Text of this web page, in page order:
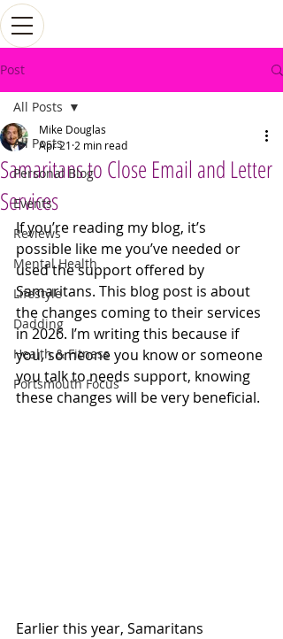
Post
All Posts
Personal Blog
Events
Reviews
Mental Health
Lifestyle
Dadding
Health & Fitness
Portsmouth Focus
All Posts
Samaritans to Close Email and Letter
Services
Mike Douglas
Apr 21 2 min read
If you’re reading my blog, it’s
possible like me you’ve needed or
used the support offered by
Samaritans. This blog post is about
the changes coming to their services
in 2026. I’m writing this because if
you, someone you know or someone
you talk to needs support, knowing
these changes will be very beneficial.
Earlier this year, Samaritans